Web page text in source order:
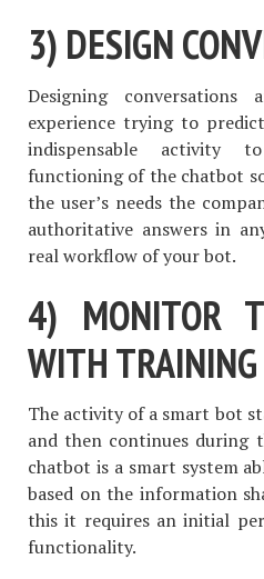
3) DESIGN
Designing
experience trying to
indispensable activity
functioning of the chatbot
the user’s needs the
authoritative answers in
real workflow of your bot.
4) MONITOR
WITH
The activity of a smart bot
and then continues during
chatbot is a smart system
based on the information
this it requires an initial
functionality.